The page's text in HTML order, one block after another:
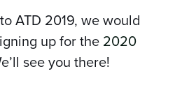
ATD 2019, we would
up for the 2020
see you there!